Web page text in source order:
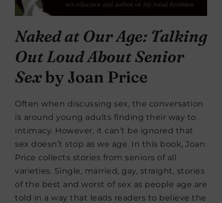
Naked at Our Age: Talking
Out Loud About Senior
Sexby Joan Price
Often when discussing sex, the conversation
is around young adults finding their way to
intimacy. However, it can’t be ignored that
sex doesn’t stop as we age. In this book, Joan
Price collects stories from seniors of all
varieties. Single, married, gay, straight, stories
of the best and worst of sex as people age are
told in a way that leads readers to believe the